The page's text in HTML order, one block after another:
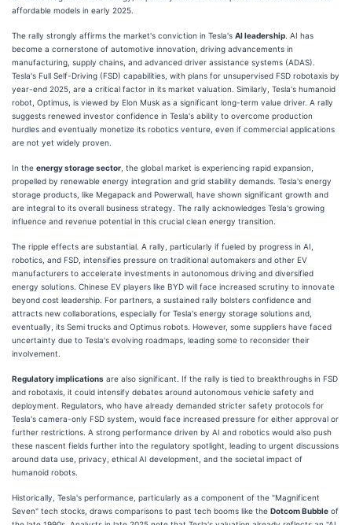
affordable models in early 2025.
The rally strongly affirms the market's conviction in Tesla's AI leadership . AI has
become a cornerstone of automotive innovation, driving advancements in
manufacturing, supply chains, and advanced driver assistance systems (ADAS).
Tesla's Full Self-Driving (FSD) capabilities, with plans for unsupervised FSD robotaxis by
year-end 2025, are a critical factor in its market valuation. Similarly, Tesla's humanoid
robot, Optimus, is viewed by Elon Musk as a significant long-term value driver. A rally
suggests renewed investor confidence in Tesla's ability to overcome production
hurdles and eventually monetize its robotics venture, even if commercial applications
are not yet widely proven.
In the energy storage sector , the global market is experiencing rapid expansion,
propelled by renewable energy integration and grid stability demands. Tesla's energy
storage products, like Megapack and Powerwall, have shown significant growth and
are integral to its overall business strategy. The rally acknowledges Tesla's growing
influence and revenue potential in this crucial clean energy transition.
The ripple effects are substantial. A rally, particularly if fueled by progress in AI,
robotics, and FSD, intensifies pressure on traditional automakers and other EV
manufacturers to accelerate investments in autonomous driving and diversified
energy solutions. Chinese EV players like BYD will face increased scrutiny to innovate
beyond cost leadership. For partners, a sustained rally bolsters confidence and
attracts new collaborations, especially for Tesla's energy storage solutions and,
eventually, its Semi trucks and Optimus robots. However, some suppliers have faced
uncertainty due to Tesla's evolving roadmaps, leading some to reconsider their
involvement.
Regulatory implications are also significant. If the rally is tied to breakthroughs in FSD
and robotaxis, it could intensify debates around autonomous vehicle safety and
deployment. Regulators, who have already demanded stricter safety protocols for
Tesla's camera-only FSD system, would face increased pressure for either approval or
further restrictions. A strong performance driven by AI and robotics would also push
these nascent fields further into the regulatory spotlight, leading to urgent discussions
around data use, privacy, ethical AI development, and the societal impact of
humanoid robots.
Historically, Tesla's performance, particularly as a component of the "Magnificent
Seven" tech stocks, draws comparisons to past tech booms like the Dotcom Bubble of